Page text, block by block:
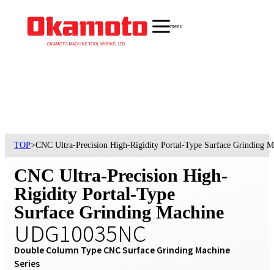
menu
TOP>CNC Ultra-Precision High-Rigidity Portal-Type Surface Grinding
CNC Ultra-Precision High-
Rigidity Portal-Type
Surface Grinding Machine
UDG10035NC
Double Column Type CNC Surface Grinding Machine
Series